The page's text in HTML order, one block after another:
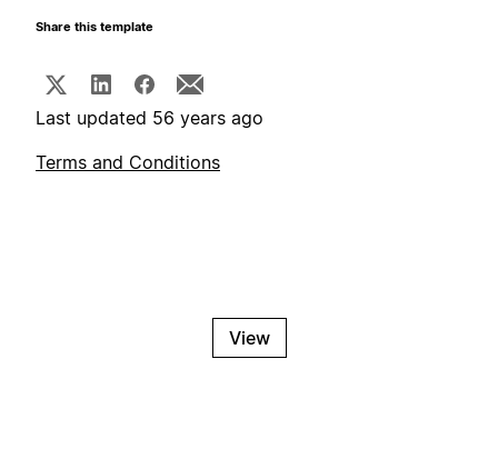
Share this template
Last updated 56 years ago
Terms and Conditions
View